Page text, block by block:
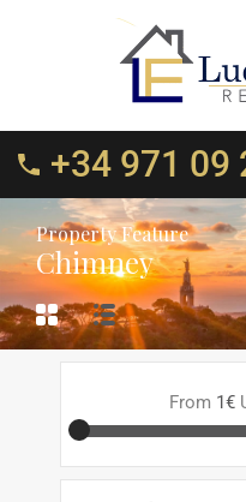
+34 971 09
Property Feature
Chimney
From 1€